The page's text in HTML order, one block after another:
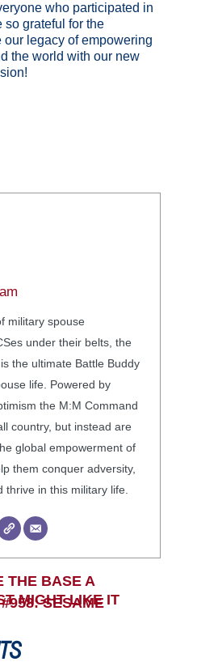
who participated in
so grateful for the
legacy of empowering
the world with our new
military spouse
under their belts, the
the ultimate Battle Buddy
life. Powered by
the M:M Command
country, but instead are
global empowerment of
them conquer adversity,
in this military life.
THE BASE A
MIGHT LIKE IT
SESAME